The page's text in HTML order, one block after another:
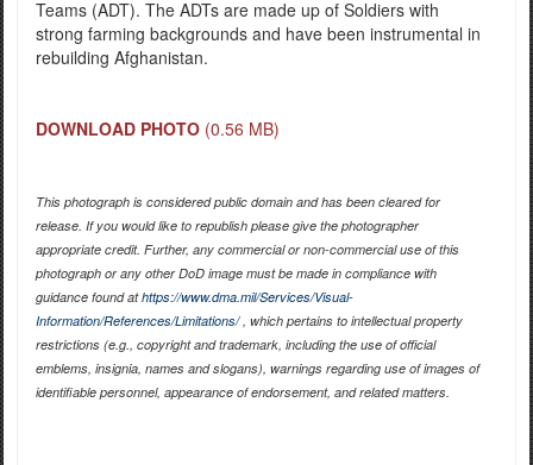
Teams (ADT). The ADTs are made up of Soldiers with
strong farming backgrounds and have been instrumental in
rebuilding Afghanistan.
DOWNLOAD PHOTO (0.56 MB)
This photograph is considered public domain and has been cleared for
release. If you would like to republish please give the photographer
appropriate credit. Further, any commercial or non-commercial use of this
photograph or any other DoD image must be made in compliance with
guidance found athttps://www.dma.mil/Services/Visual-
Information/References/Limitations/, which pertains to intellectual property
restrictions (e.g., copyright and trademark, including the use of official
emblems, insignia, names and slogans), warnings regarding use of images of
identifiable personnel, appearance of endorsement, and related matters.